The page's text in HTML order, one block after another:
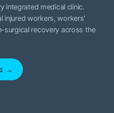
integrated medical clinic.
injured workers, workers'
surgical recovery across the
→